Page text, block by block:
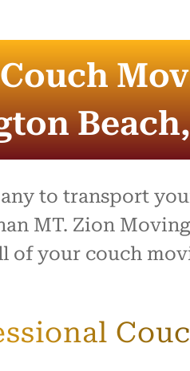
furniture and
Communication
entire process
and the team
beyond to make
stressful day feel
organized.
treated our
I highly
to anyone
hardworking
for making our
to transport
MT. Zion
of your couch